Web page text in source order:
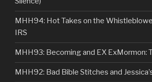
MHH94: Hot Takes on the
IRS
MHH93: Becoming and EX ExMormon:
MHH92: Bad Bible Stitches and